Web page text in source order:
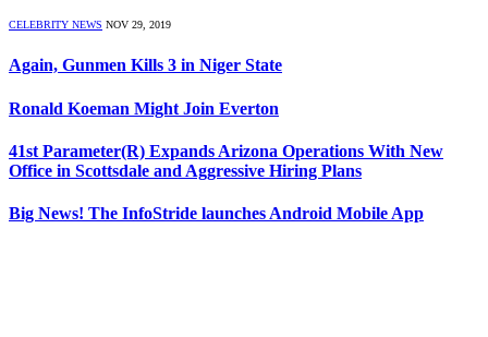
CELEBRITY NEWS NOV 29, 2019
Again, Gunmen Kills 3 in Niger State
Ronald Koeman Might Join Everton
41st Parameter(R) Expands Arizona Operations With New
Office in Scottsdale and Aggressive Hiring Plans
Big News! The InfoStride launches Android Mobile App